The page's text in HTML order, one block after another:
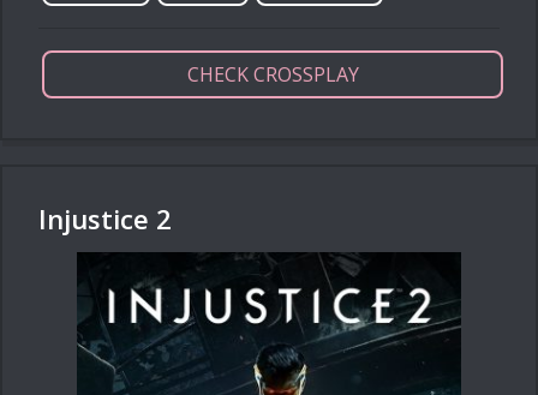
CHECK CROSSPLAY
Injustice 2